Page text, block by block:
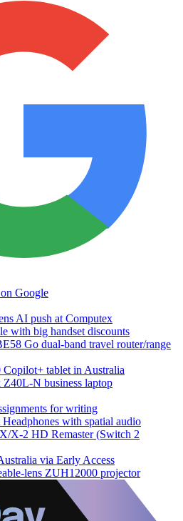
Google
AI push at Computex
with big handset discounts
Go dual-band travel router/range
Copilot+ tablet in Australia
N business laptop
for writing
with spatial audio
X-2 HD Remaster (Switch 2
via Early Access
lens ZUH12000 projector